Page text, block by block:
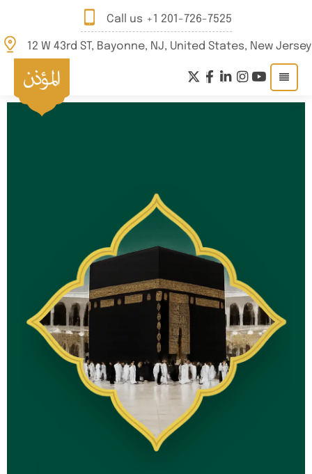
Call us +1 201-726-7525
12 W 43rd ST, Bayonne, NJ, United States, New Jersey